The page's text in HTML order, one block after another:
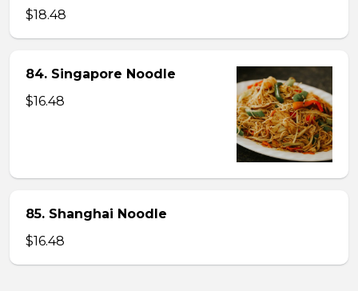
$18.48
84. Singapore Noodle
$16.48
85. Shanghai Noodle
$16.48